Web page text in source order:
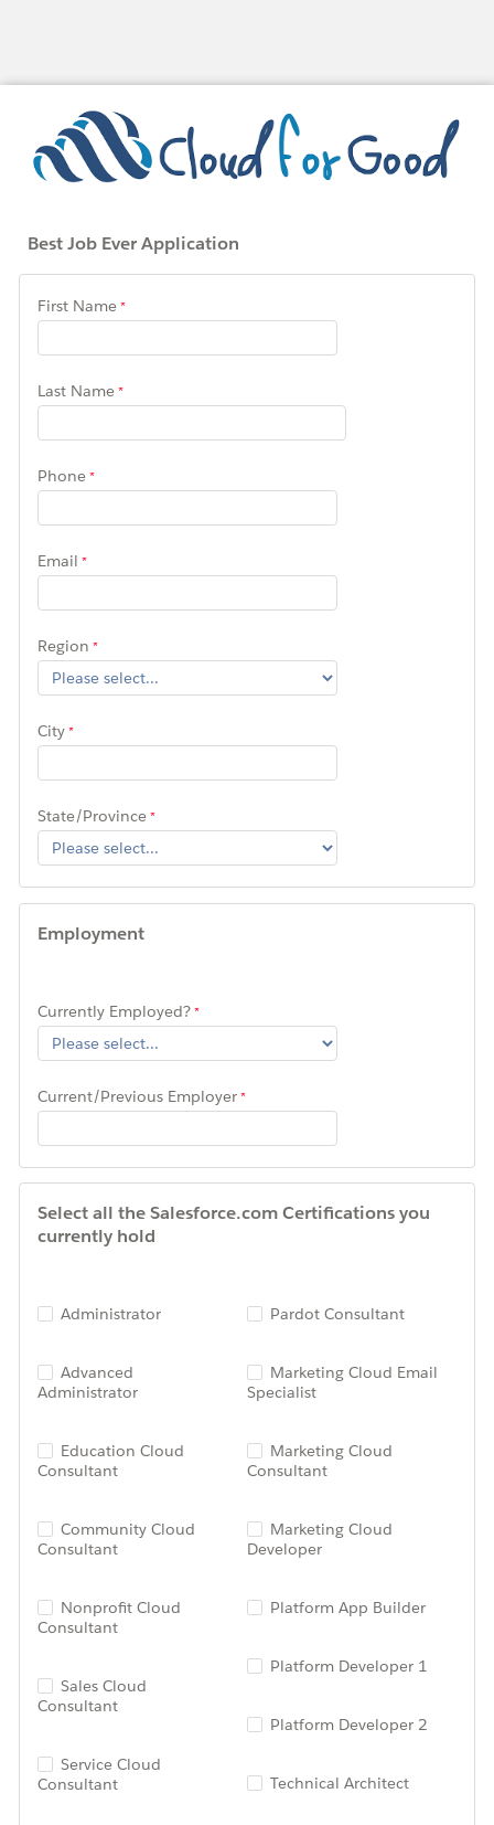
Best Job Ever Application
First Name
Last Name
Phone
Email
Region
City
State/Province
Employment
Currently Employed?
Current/Previous Employer
Select all the Salesforce.com Certifications you
currently hold
Administrator
Advanced
Administrator
Education Cloud
Consultant
Community Cloud
Consultant
Nonprofit Cloud
Consultant
Sales Cloud
Consultant
Service Cloud
Consultant
Pardot Consultant
Marketing Cloud Email
Specialist
Marketing Cloud
Consultant
Marketing Cloud
Developer
Platform App Builder
Platform Developer 1
Platform Developer 2
Technical Architect